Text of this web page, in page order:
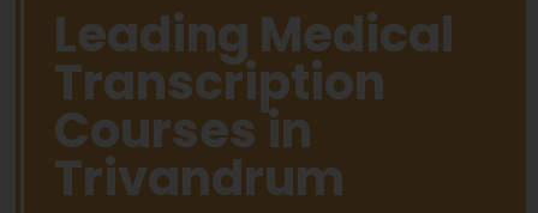
Leading Medical
Transcription
Courses in
Trivandrum